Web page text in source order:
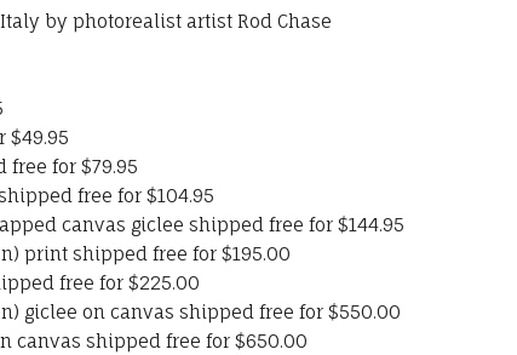
by photorealist artist Rod Chase
$49.95
free for $79.95
free for $104.95
canvas giclee shipped free for $144.95
print shipped free for $195.00
free for $225.00
giclee on canvas shipped free for $550.00
canvas shipped free for $650.00